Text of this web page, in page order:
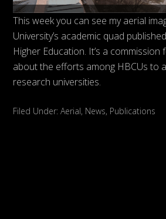
This week you can see my aerial
University’s academic quad
Higher Education. It’s a
about the efforts among HBCUs to
research universities.
Filed Under:Aerial, News, Publications